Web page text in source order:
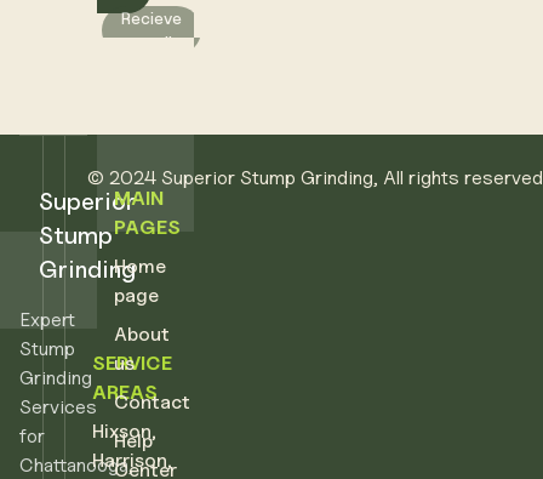
Recieve
a call
Superior
Stump
Grinding
Expert
Stump
Grinding
Services
for
Chattanooga,
CONTACT
Superior Stump Grinding
(423) 316-7104
SERVICE
AREAS
Hixson,
Harrison,
MAIN
PAGES
Home
page
About
us
Contact
Help
Center
© 2024 Superior Stump Grinding, All rights